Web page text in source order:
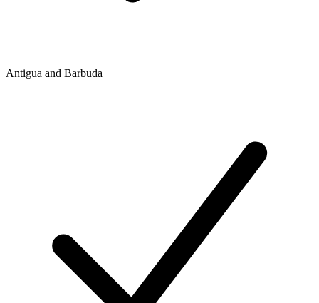
Antigua and Barbuda